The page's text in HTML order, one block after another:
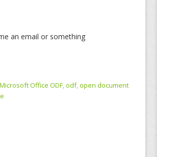
an email or something
Microsoft Office ODF,odf,open document